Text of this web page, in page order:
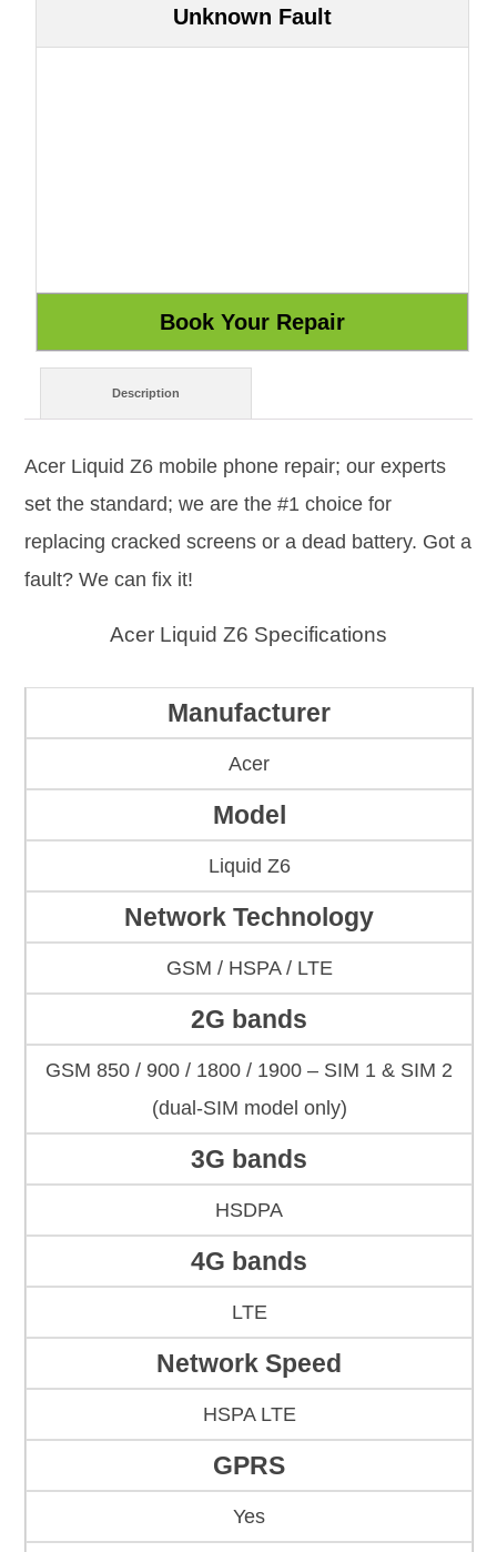
Unknown Fault
Description
Acer Liquid Z6 mobile phone repair; our experts
set the standard; we are the #1 choice for
replacing cracked screens or a dead battery. Got a
fault? We can fix it!
Acer Liquid Z6 Specifications
Manufacturer
Acer
Model
Liquid Z6
Network Technology
GSM / HSPA / LTE
2G bands
GSM 850 / 900 / 1800 / 1900 – SIM 1 & SIM 2
(dual-SIM model only)
3G bands
HSDPA
4G bands
LTE
Network Speed
HSPA LTE
GPRS
Yes